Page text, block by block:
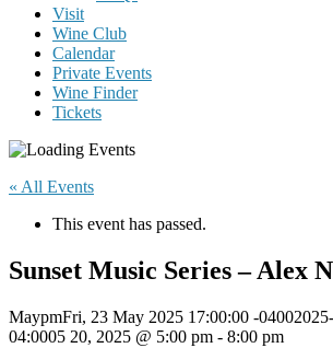
Visit
Wine Club
Calendar
Private Events
Wine Finder
Tickets
« All Events
This event has passed.
Sunset Music Series – Alex
MaypmFri, 23 May 2025 17:00:00 -
04:0005 20, 2025 @ 5:00 pm - 8:00 pm